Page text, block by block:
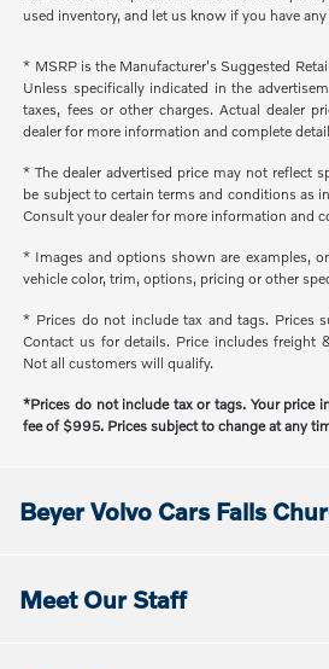
used inventory, and let us know if you have
* MSRP is the Manufacturer's Suggested
Unless specifically indicated in the
taxes, fees or other charges. Actual dealer
dealer for more information and complete
* The dealer advertised price may not reflect
be subject to certain terms and conditions as
Consult your dealer for more information and
* Images and options shown are examples,
vehicle color, trim, options, pricing or other
* Prices do not include tax and tags. Prices
Contact us for details. Price includes freight
Not all customers will qualify.
*Prices do not include tax or tags. Your price
fee of $995. Prices subject to change at any
Beyer Volvo Cars Falls
Meet Our Staff